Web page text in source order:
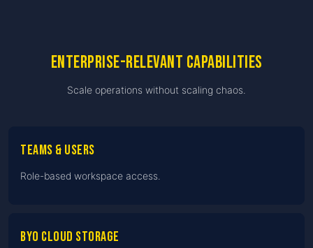
Enterprise-relevant capabilities
Scale operations without scaling chaos.
Teams & users
Role-based workspace access.
BYO cloud storage